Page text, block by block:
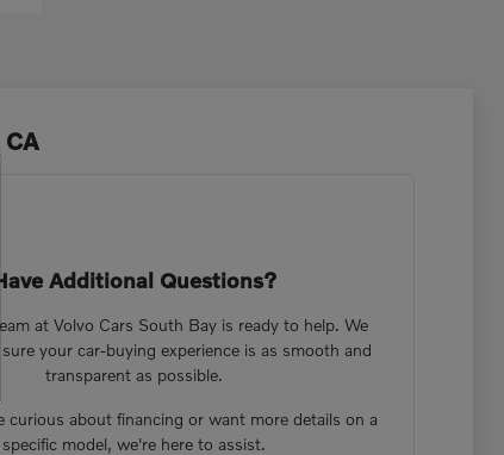
Have Additional Questions?
at Volvo Cars South Bay is ready to help. We
sure your car-buying experience is as smooth and
transparent as possible.
curious about financing or want more details on a
specific model, we're here to assist.